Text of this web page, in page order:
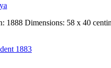
1888 Dimensions: 58 x 40